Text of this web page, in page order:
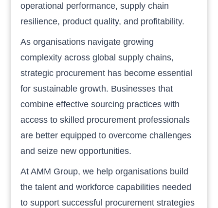
operational performance, supply chain
resilience, product quality, and profitability.
As organisations navigate growing
complexity across global supply chains,
strategic procurement has become essential
for sustainable growth. Businesses that
combine effective sourcing practices with
access to skilled procurement professionals
are better equipped to overcome challenges
and seize new opportunities.
At AMM Group, we help organisations build
the talent and workforce capabilities needed
to support successful procurement strategies